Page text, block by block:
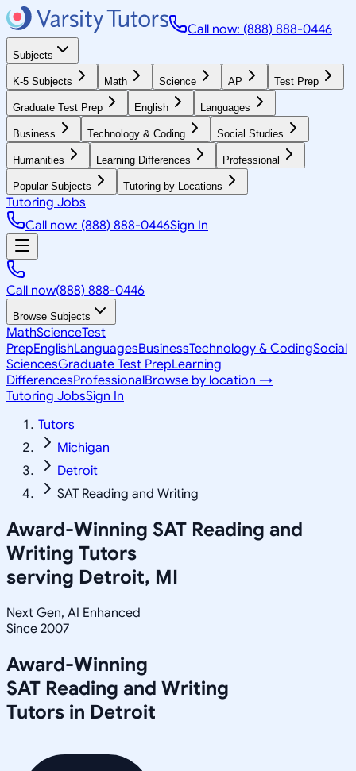
Call now: (888) 888-0446
Subjects
K-5 Subjects Math Science AP Test Prep
Graduate Test Prep English Languages
Business Technology & Coding Social Studies
Humanities Learning Differences Professional
Popular Subjects Tutoring by Locations
Tutoring Jobs
Call now: (888) 888-0446Sign In
Call now(888) 888-0446
Browse Subjects
MathScienceTest
PrepEnglishLanguagesBusinessTechnology & CodingSocial
SciencesGraduate Test PrepLearning
DifferencesProfessionalBrowse by location →
Tutoring JobsSign In
Tutors
Michigan
Detroit
SAT Reading and Writing
Award-Winning SAT Reading and
Writing Tutors
serving Detroit, MI
Next Gen, AI Enhanced
Since 2007
Award-Winning
SAT Reading and Writing
Tutors in Detroit